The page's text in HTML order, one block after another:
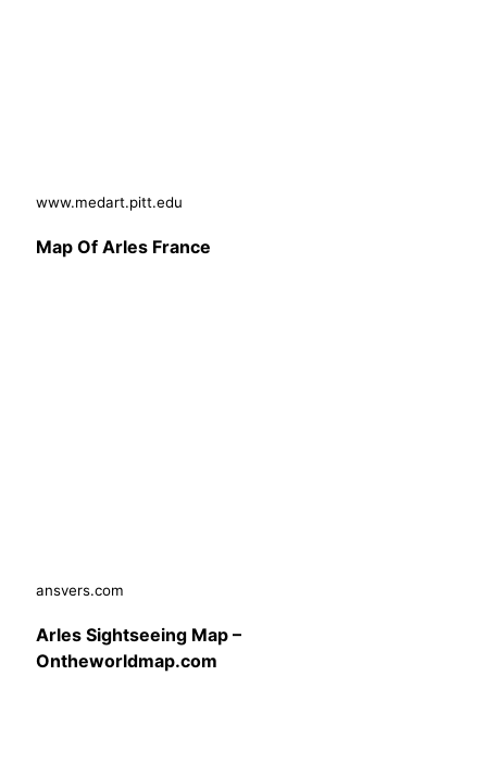
www.medart.pitt.edu
Map Of Arles France
ansvers.com
Arles Sightseeing Map –
Ontheworldmap.com